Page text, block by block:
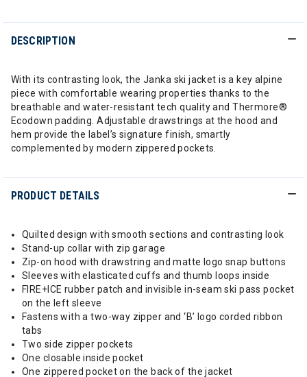
DESCRIPTION
With its contrasting look, the Janka ski jacket is a key alpine
piece with comfortable wearing properties thanks to the
breathable and water-resistant tech quality and Thermore®
Ecodown padding. Adjustable drawstrings at the hood and
hem provide the label’s signature finish, smartly
complemented by modern zippered pockets.
PRODUCT DETAILS
Quilted design with smooth sections and contrasting look
Stand-up collar with zip garage
Zip-on hood with drawstring and matte logo snap buttons
Sleeves with elasticated cuffs and thumb loops inside
FIRE+ICE rubber patch and invisible in-seam ski pass pocket
on the left sleeve
Fastens with a two-way zipper and ‘B’ logo corded ribbon
tabs
Two side zipper pockets
One closable inside pocket
One zippered pocket on the back of the jacket